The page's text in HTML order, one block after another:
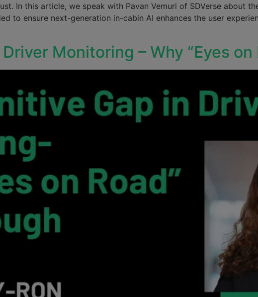
In this article, we speak with Pavan Vemuri of SDVerse about
to ensure next-generation in-cabin AI enhances the user
Monitoring – Why “Eyes on